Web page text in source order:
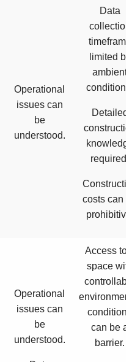
Operational
issues can
be
understood.
Data
collection
timeframe
limited by
ambient
Detailed
required.
costs can
Operational
issues can
be
understood.
Access to
space
conditions
can be a
barrier.